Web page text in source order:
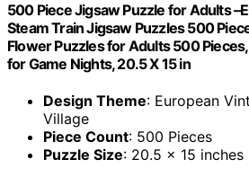
500 Piece Jigsaw Puzzle for Adults
Steam Train Jigsaw Puzzles 500
Flower Puzzles for Adults 500
for Game Nights, 20.5 X 15 in
Design Theme: European
Village
Piece Count: 500 Pieces
Puzzle Size: 20.5 x 15 inches